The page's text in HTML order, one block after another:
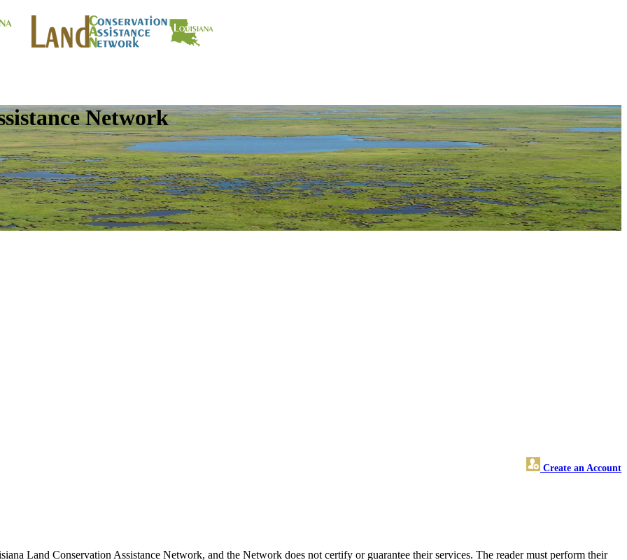
Network
Create an Account
Land Conservation Assistance Network, and the Network does not certify or guarantee their services. The reader must perform their